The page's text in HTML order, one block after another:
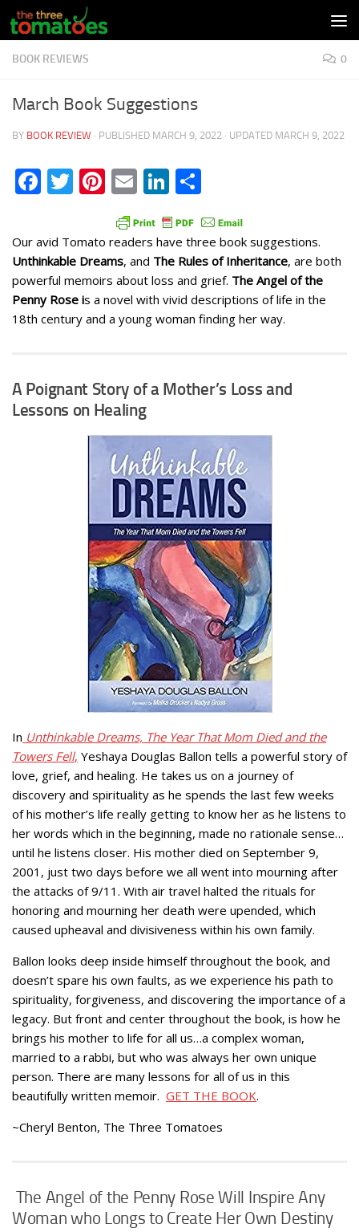
Skip to content
BOOK REVIEWS 0
March Book Suggestions
BY BOOK REVIEW · PUBLISHED MARCH 9, 2022 · UPDATED MARCH 9, 2022
Facebook
Twitter
Pinterest
EmailLinkedIn
Our avid Tomato readers have three book suggestions.
Unthinkable Dreams, and The Rules of Inheritance, are both
powerful memoirs about loss and grief. The Angel of the
Penny Rose is a novel with vivid descriptions of life in the
18th century and a young woman finding her way.
A Poignant Story of a Mother’s Loss and
Lessons on Healing
In Unthinkable Dreams, The Year That Mom Died and the
Towers Fell, Yeshaya Douglas Ballon tells a powerful story of
love, grief, and healing. He takes us on a journey of
discovery and spirituality as he spends the last few weeks
of his mother’s life really getting to know her as he listens to
her words which in the beginning, made no rationale sense…
until he listens closer. His mother died on September 9,
2001, just two days before we all went into mourning after
the attacks of 9/11. With air travel halted the rituals for
honoring and mourning her death were upended, which
caused upheaval and divisiveness within his own family.
Ballon looks deep inside himself throughout the book, and
doesn’t spare his own faults, as we experience his path to
spirituality, forgiveness, and discovering the importance of a
legacy. But front and center throughout the book, is how he
brings his mother to life for all us…a complex woman,
married to a rabbi, but who was always her own unique
person. There are many lessons for all of us in this
beautifully written memoir. GET THE BOOK.
~Cheryl Benton, The Three Tomatoes
The Angel of the Penny Rose Will Inspire Any
Woman who Longs to Create Her Own Destiny